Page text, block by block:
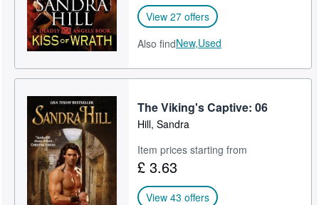
View 27 offers
Also findNew,Used
The Viking's Captive: 06
Hill, Sandra
Item prices starting from
£ 3.63
View 43 offers